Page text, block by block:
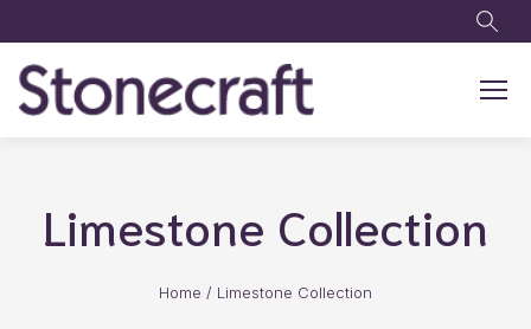
Limestone Collection
Home / Limestone Collection